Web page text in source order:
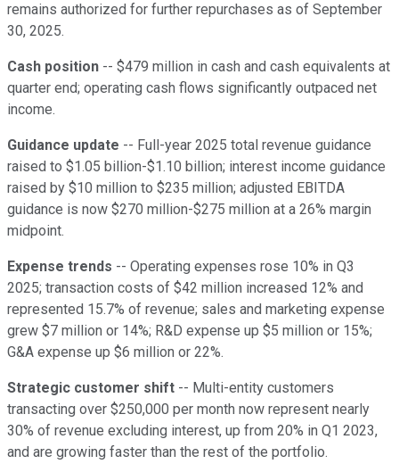
remains authorized for further repurchases as of September
30, 2025.
Cash position -- $479 million in cash and cash equivalents at
quarter end; operating cash flows significantly outpaced net
income.
Guidance update -- Full-year 2025 total revenue guidance
raised to $1.05 billion-$1.10 billion; interest income guidance
raised by $10 million to $235 million; adjusted EBITDA
guidance is now $270 million-$275 million at a 26% margin
midpoint.
Expense trends -- Operating expenses rose 10% in Q3
2025; transaction costs of $42 million increased 12% and
represented 15.7% of revenue; sales and marketing expense
grew $7 million or 14%; R&D expense up $5 million or 15%;
G&A expense up $6 million or 22%.
Strategic customer shift -- Multi-entity customers
transacting over $250,000 per month now represent nearly
30% of revenue excluding interest, up from 20% in Q1 2023,
and are growing faster than the rest of the portfolio.